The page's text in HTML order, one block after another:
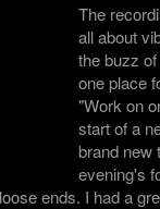
The
all about
the buzz
one place
"Work on
start of a
brand new
evening's
ends. I had a